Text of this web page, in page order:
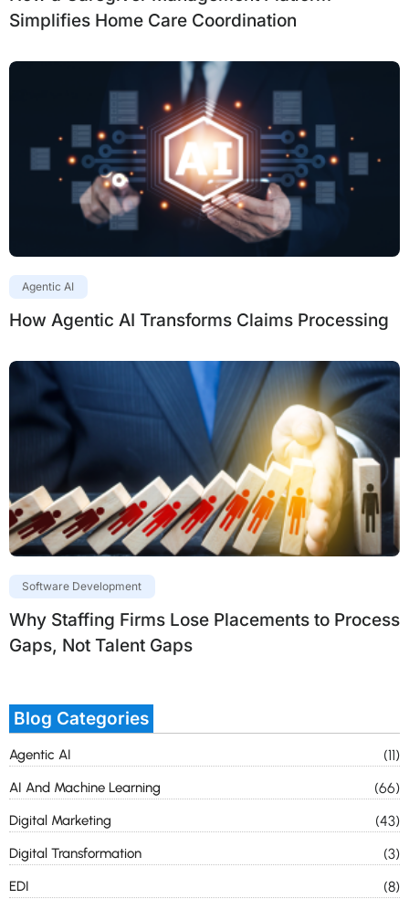
Simplifies Home Care Coordination
Agentic AI
How Agentic AI Transforms Claims Processing
Software Development
Why Staffing Firms Lose Placements to Process
Gaps, Not Talent Gaps
Blog Categories
Agentic AI (11)
AI And Machine Learning (66)
Digital Marketing (43)
Digital Transformation (3)
EDI (8)